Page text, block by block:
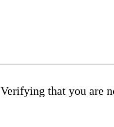
Verifying that you are